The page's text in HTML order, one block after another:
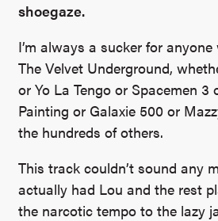
shoegaze.
I’m always a sucker for
The Velvet Underground,
or Yo La Tengo or Spacemen 3
Painting or Galaxie 500 or
the hundreds of others.
This track couldn’t sound any
actually had Lou and the rest
the narcotic tempo to the lazy